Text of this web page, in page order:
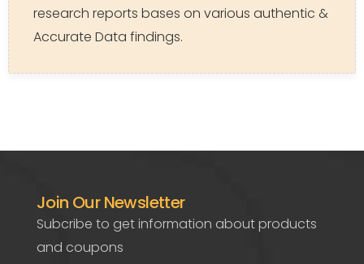
research reports bases on various authentic &
Accurate Data findings.
Join Our Newsletter
Subcribe to get information about products
and coupons